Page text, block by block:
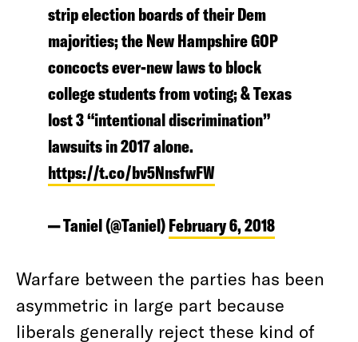
strip election boards of their Dem
majorities; the New Hampshire GOP
concocts ever-new laws to block
college students from voting; & Texas
lost 3 “intentional discrimination”
lawsuits in 2017 alone.
https://t.co/bv5NnsfwFW
— Taniel (@Taniel)February 6, 2018
Warfare between the parties has been
asymmetric in large part because
liberals generally reject these kind of